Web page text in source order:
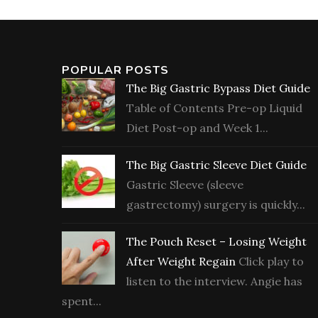
POPULAR POSTS
The Big Gastric Bypass Diet Guide
Table of Contents Pre-op Liquid
Diet Post-op and Week 1...
The Big Gastric Sleeve Diet Guide
Gastric Sleeve (sleeve
gastrectomy) surgery is quickly...
The Pouch Reset – Losing Weight
After Weight Regain Click play to
listen to the interview. Angie has
spent...